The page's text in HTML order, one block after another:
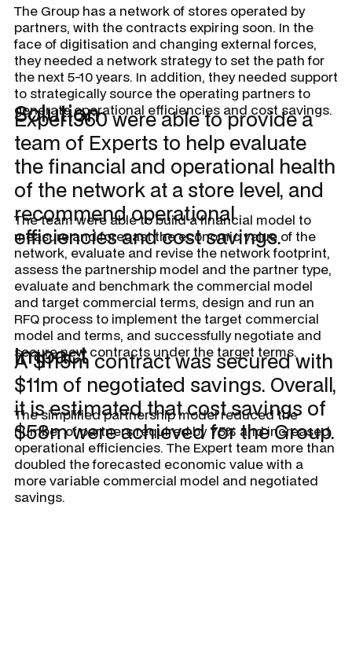
The Group has a network of stores operated by
partners, with the contracts expiring soon. In the
face of digitisation and changing external forces,
they needed a network strategy to set the path for
the next 5-10 years. In addition, they needed support
to strategically source the operating partners to
generate operational efficiencies and cost savings.
Solution
Expert360 were able to provide a
team of Experts to help evaluate
the financial and operational health
of the network at a store level, and
recommend operational
efficiencies and cost savings.
The team were able to build a financial model to
measure and forecast the economic value of the
network, evaluate and revise the network footprint,
assess the partnership model and the partner type,
evaluate and benchmark the commercial model
and target commercial terms, design and run an
RFQ process to implement the target commercial
model and terms, and successfully negotiate and
secure new contracts under the target terms.
Impact
A $115m contract was secured with
$11m of negotiated savings. Overall,
it is estimated that cost savings of
$58m were achieved for the Group.
The simplified partnership model reduced the
number of partners required by 75% and increased
operational efficiencies. The Expert team more than
doubled the forecasted economic value with a
more variable commercial model and negotiated
savings.